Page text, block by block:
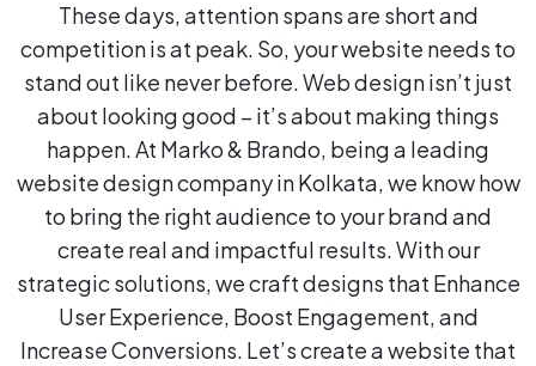
These days, attention spans are short and
competition is at peak. So, your website needs to
stand out like never before. Web design isn’t just
about looking good – it’s about making things
happen. At Marko & Brando, being a leading
website design company in Kolkata, we know how
to bring the right audience to your brand and
create real and impactful results. With our
strategic solutions, we craft designs that Enhance
User Experience, Boost Engagement, and
Increase Conversions. Let’s create a website that